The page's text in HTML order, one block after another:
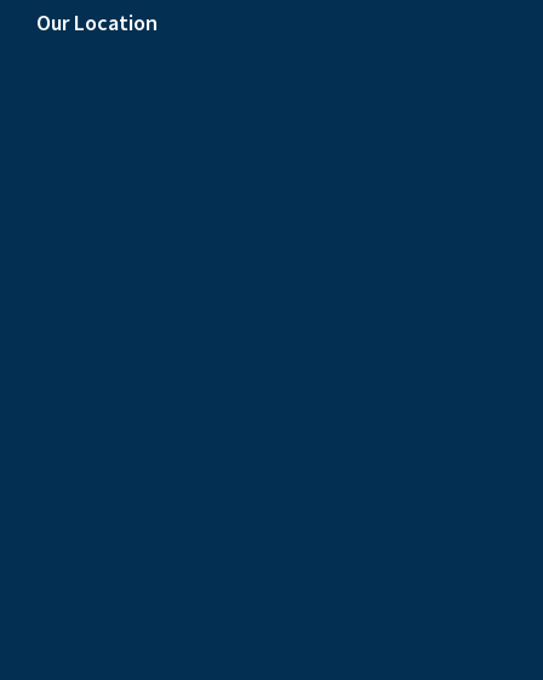
Our Location